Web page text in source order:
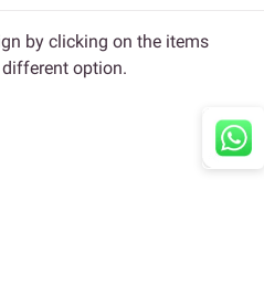
by clicking on the items
option.